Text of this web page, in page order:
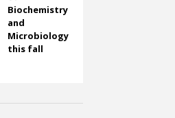
Biochemistry
and
Microbiology
this fall